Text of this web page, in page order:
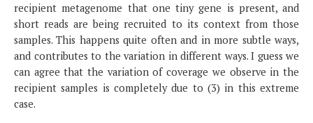
recipient metagenome that one tiny gene is present, and
short reads are being recruited to its context from those
samples. This happens quite often and in more subtle ways,
and contributes to the variation in different ways. I guess we
can agree that the variation of coverage we observe in the
recipient samples is completely due to (3) in this extreme
case.